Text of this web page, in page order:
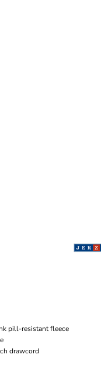
pill-resistant fleece
drawcord